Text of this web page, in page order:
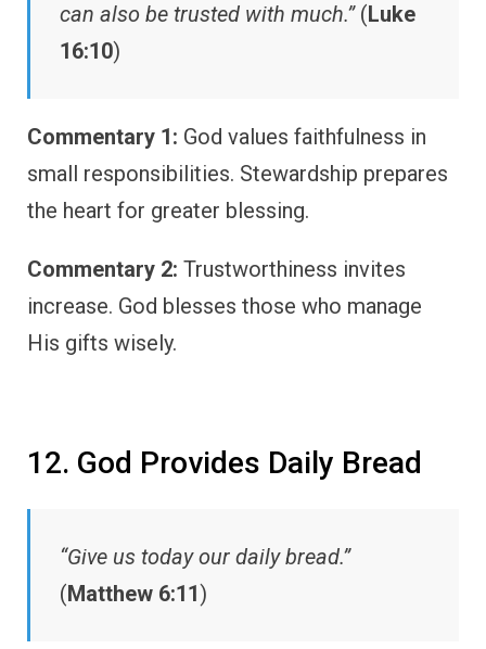
can also be trusted with much.”(Luke
16:10)
Commentary 1: God values faithfulness in
small responsibilities. Stewardship prepares
the heart for greater blessing.
Commentary 2: Trustworthiness invites
increase. God blesses those who manage
His gifts wisely.
12. God Provides Daily Bread
“Give us today our daily bread.”
(Matthew 6:11)